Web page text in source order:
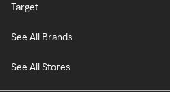
Target
See All Brands
See All Stores